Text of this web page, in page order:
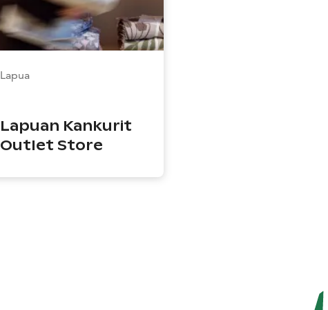
Lapua
Lapuan Kankurit
Outlet Store